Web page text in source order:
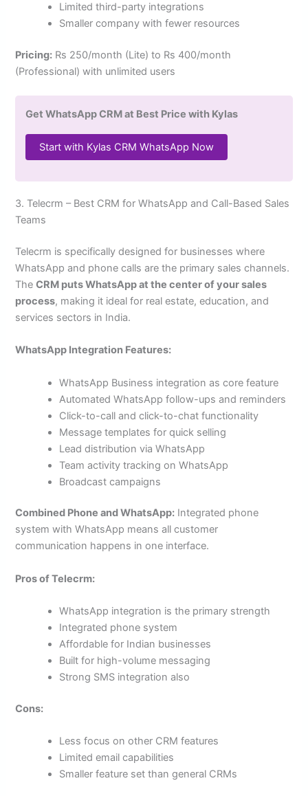
Limited third-party integrations
Smaller company with fewer resources
Pricing: Rs 250/month (Lite) to Rs 400/month
(Professional) with unlimited users
Get WhatsApp CRM at Best Price with Kylas
Start with Kylas CRM WhatsApp Now
3. Telecrm – Best CRM for WhatsApp and Call-Based Sales
Teams
Telecrm is specifically designed for businesses where
WhatsApp and phone calls are the primary sales channels.
TheCRM puts WhatsApp at the center of your sales
process, making it ideal for real estate, education, and
services sectors in India.
WhatsApp Integration Features:
WhatsApp Business integration as core feature
Automated WhatsApp follow-ups and reminders
Click-to-call and click-to-chat functionality
Message templates for quick selling
Lead distribution via WhatsApp
Team activity tracking on WhatsApp
Broadcast campaigns
Combined Phone and WhatsApp: Integrated phone
system with WhatsApp means all customer
communication happens in one interface.
Pros of Telecrm:
WhatsApp integration is the primary strength
Integrated phone system
Affordable for Indian businesses
Built for high-volume messaging
Strong SMS integration also
Cons:
Less focus on other CRM features
Limited email capabilities
Smaller feature set than general CRMs